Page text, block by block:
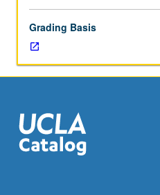
popular
culture,
and
neuroscience
decision
making.
Satisfies
Grading Basis